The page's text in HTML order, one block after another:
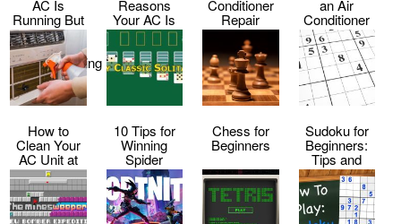
AC Is
Running But
Not Cooling
–
Troubleshooting
Tips
Reasons
Your AC Is
Making Loud
Noises
Conditioner
Repair
Service
an Air
Conditioner
That Keeps
Shutting Off
How to
Clean Your
AC Unit at
Home
10 Tips for
Winning
Spider
Solitaire
Every Time
Chess for
Beginners
Sudoku for
Beginners:
Tips and
Tricks to Get
Started